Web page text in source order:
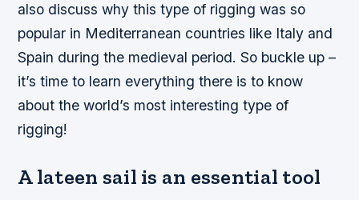
also discuss why this type of rigging was so
popular in Mediterranean countries like Italy and
Spain during the medieval period. So buckle up –
it’s time to learn everything there is to know
about the world’s most interesting type of
rigging!
A lateen sail is an essential tool